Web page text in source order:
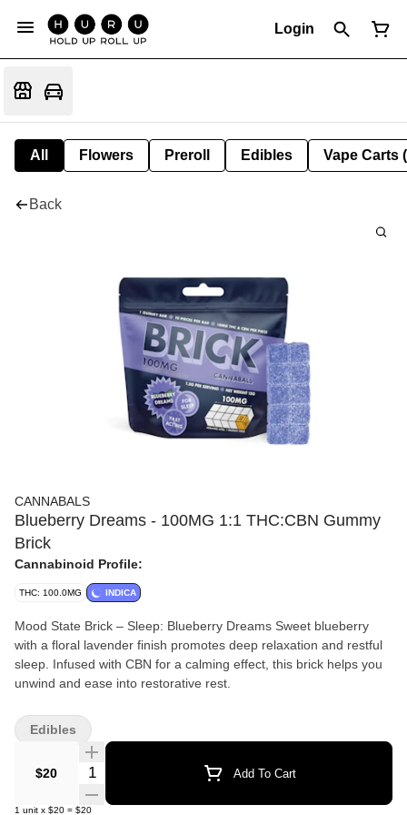
Login
All Flowers Preroll Edibles Vape Carts
Back
CANNABALS
Blueberry Dreams - 100MG 1:1 THC:CBN Gummy
Brick
Cannabinoid Profile:
THC: 100.0MG INDICA
Mood State Brick – Sleep: Blueberry Dreams Sweet blueberry
with a floral lavender finish promotes deep relaxation and restful
sleep. Infused with CBN for a calming effect, this brick helps you
unwind and ease into restorative rest.
$20 Quantity Selector Add To Cart
1 unit x $20 = $20
Edibles